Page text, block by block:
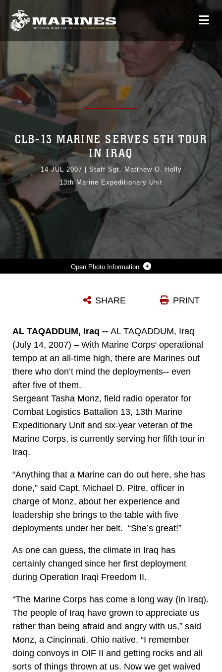
Photo Information
CLB-13 MARINE SERVES 5TH TOUR
IN IRAQ
14 JUL 2007
Staff Sgt. Matthew O. Holly
13th Marine Expeditionary Unit
PRINT
SHARE
AL TAQADDUM, Iraq -- AL TAQADDUM, Iraq
(July 14, 2007) – With Marine Corps' operational
tempo at an all-time high, there are Marines out
there who don’t mind the deployments-- even
after five of them.
Sergeant Tasha Monz, field radio operator for
Combat Logistics Battalion 13, 13th Marine
Expeditionary Unit and six-year veteran of the
Marine Corps, is currently serving her fifth tour in
Iraq.
“Anything that a Marine can do out here, she has
done,” said Capt. Michael D. Pitre, officer in
charge of Monz, about her experience and
leadership she brings to the table with five
deployments under her belt. “She’s great!”
As one can guess, the climate in Iraq has
certainly changed since her first deployment
during Operation Iraqi Freedom II.
“The Marine Corps has come a long way (in Iraq).
The people of Iraq have grown to appreciate us
rather than being afraid and angry with us,” said
Monz, a Cincinnati, Ohio native. “I remember
doing convoys in OIF II and getting rocks and all
sorts of things thrown at us. Now we get waived